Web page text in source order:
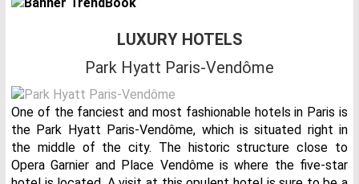
LUXURY HOTELS
Park Hyatt Paris-Vendôme
One of the fanciest and most fashionable hotels in Paris is
the Park Hyatt Paris-Vendôme, which is situated right in
the middle of the city. The historic structure close to
Opera Garnier and Place Vendôme is where the five-star